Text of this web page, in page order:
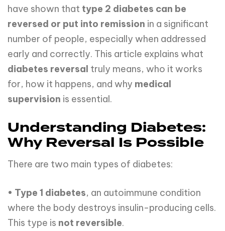
have shown that type 2 diabetes can be
reversed or put into remission in a significant
number of people, especially when addressed
early and correctly. This article explains what
diabetes reversal truly means, who it works
for, how it happens, and why medical
supervision is essential.
Understanding Diabetes:
Why Reversal Is Possible
There are two main types of diabetes:
• Type 1 diabetes, an autoimmune condition
where the body destroys insulin-producing cells.
This type is not reversible.